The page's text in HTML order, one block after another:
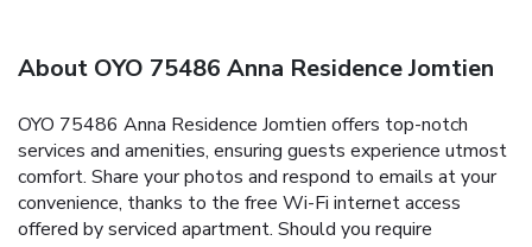
About OYO 75486 Anna Residence Jomtien
OYO 75486 Anna Residence Jomtien offers top-notch
services and amenities, ensuring guests experience utmost
comfort. Share your photos and respond to emails at your
convenience, thanks to the free Wi-Fi internet access
offered by serviced apartment. Should you require